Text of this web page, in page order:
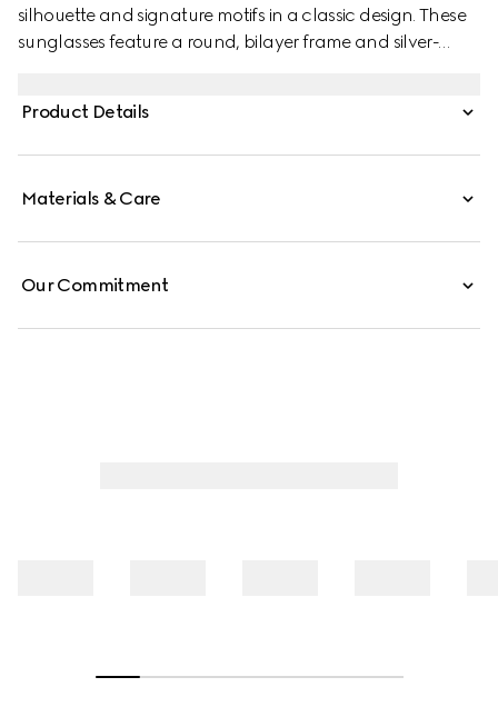
silhouette and signature motifs in a classic design. These
sunglasses feature a round, bilayer frame and silver-
Product Details
Materials & Care
Our Commitment